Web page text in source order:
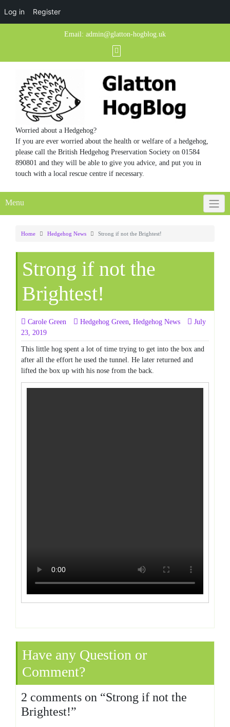
Log in Register
Email: admin@glatton-hogblog.uk
Worried about a Hedgehog?
If you are ever worried about the health or welfare of a hedgehog,
please call the British Hedgehog Preservation Society on 01584
890801 and they will be able to give you advice, and put you in
touch with a local rescue centre if necessary.
Menu
Home Hedgehog News Strong if not the Brightest!
Strong if not the
Brightest!
Carole Green Hedgehog Green, Hedgehog News
July
23, 2019
This little hog spent a lot of time trying to get into the box and
after all the effort he used the tunnel. He later returned and
lifted the box up with his nose from the back.
Have any Question or
Comment?
2 comments on “Strong if not the
Brightest!”